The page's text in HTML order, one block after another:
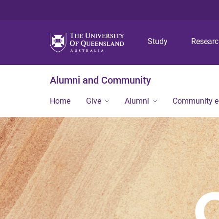
Study
Alumni and Community
Home Give Alumni Community